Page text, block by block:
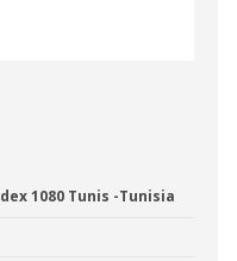
1080 Tunis -Tunisia